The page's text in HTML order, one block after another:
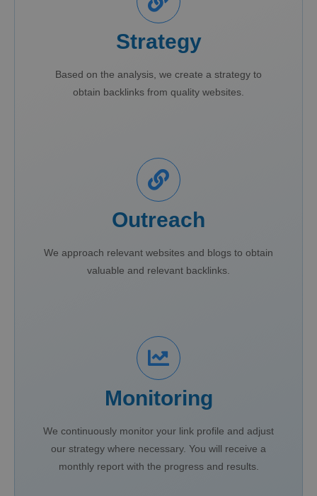
Strategy
Based on the analysis, we create a strategy to
obtain backlinks from quality websites.
Outreach
We approach relevant websites and blogs to obtain
valuable and relevant backlinks.
Monitoring
We continuously monitor your link profile and adjust
our strategy where necessary. You will receive a
monthly report with the progress and results.